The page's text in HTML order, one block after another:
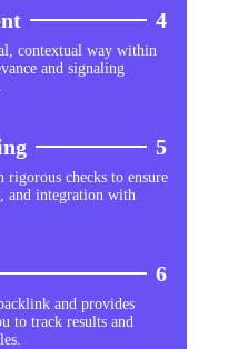
4
contextual way within
and signaling
5
rigorous checks to ensure
and integration with
6
and provides
to track results and